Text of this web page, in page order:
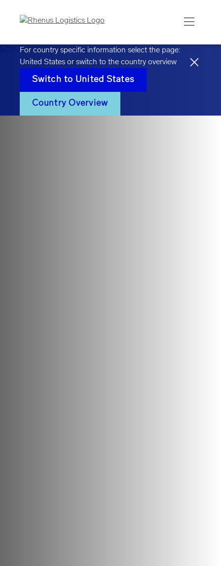
For country specific information select the page:
United States or switch to the country overview
Switch to United States
Country Overview